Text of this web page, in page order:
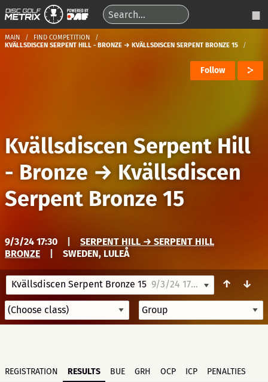
MAIN
FIND COMPETITION
KVÄLLSDISCEN SERPENT HILL - BRONZE → KVÄLLSDISCEN SERPENT BRONZE 15
Follow
Kvällsdiscen Serpent Hill
- Bronze → Kvällsdiscen
Serpent Bronze 15
9/3/24 17:30
SERPENT HILL → SERPENT HILL
BRONZE
SWEDEN, LULEÅ
Kvällsdiscen Serpent Bronze 15 9/3/24 17:30 ↑ ↓
REGISTRATION RESULTS BUE GRH OCP ICP PENALTIES